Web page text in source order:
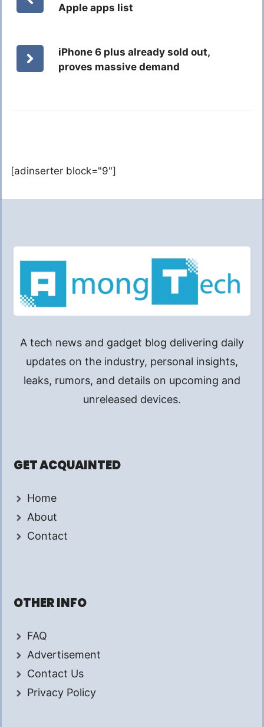
Apple apps list
iPhone 6 plus already sold out,
proves massive demand
[adinserter block="9"]
A tech news and gadget blog delivering daily
updates on the industry, personal insights,
leaks, rumors, and details on upcoming and
unreleased devices.
GET ACQUAINTED
Home
About
Contact
OTHER INFO
FAQ
Advertisement
Contact Us
Privacy Policy